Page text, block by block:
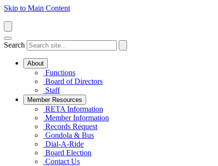
Skip to Main Content
Search
About
Functions
Board of Directors
Staff
Member Resources
RETA Information
Member Information
Records Request
Gondola & Bus
Dial-A-Ride
Board Election
Contact Us